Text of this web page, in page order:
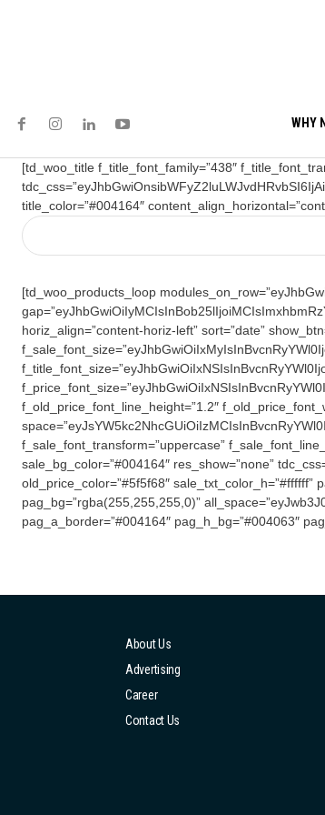
WHY
[td_woo_title f_title_font_family=”438″
title_color=”#004164″
[td_woo_products_loop
horiz_align=”content-horiz-left” sort=”date”
f_old_price_font_line_height=”1.2″
f_sale_font_transform=”uppercase”
sale_bg_color=”#004164″ res_show=”none”
old_price_color=”#5f5f68″ sale_txt_color_h=”#ffffff”
pag_bg=”rgba(255,255,255,0)”
pag_a_border=”#004164″ pag_h_bg=”#004063″
About Us
Advertising
Career
Contact Us